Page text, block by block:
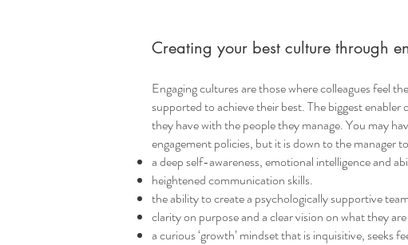
Creating your best culture through
Engaging cultures are those where colleagues feel
supported to achieve their best. The biggest
they have with the people they manage. You may
engagement policies, but it is down to the manager
a deep self-awareness, emotional intelligence and
heightened communication skills.
the ability to create a psychologically supportive
clarity on purpose and a clear vision on what they
a curious ‘growth’ mindset that is inquisitive, seeks